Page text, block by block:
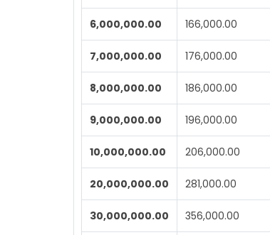
6,000,000.00 166,000.00
7,000,000.00 176,000.00
8,000,000.00 186,000.00
9,000,000.00 196,000.00
10,000,000.00 206,000.00
20,000,000.00 281,000.00
30,000,000.00 356,000.00